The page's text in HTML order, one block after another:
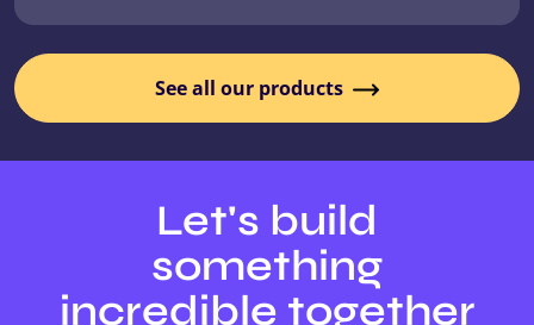
See all our products
Let's build
something
incredible together